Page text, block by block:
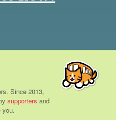
Since 2013,
supporters and
you.